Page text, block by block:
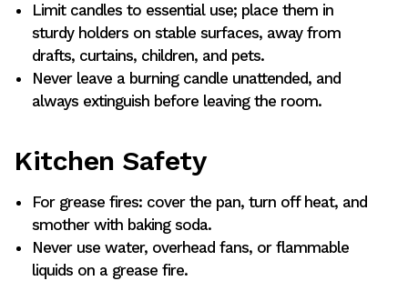
Limit candles to essential use; place them in
sturdy holders on stable surfaces, away from
drafts, curtains, children, and pets.
Never leave a burning candle unattended, and
always extinguish before leaving the room.
Kitchen Safety
For grease fires: cover the pan, turn off heat, and
smother with baking soda.
Never use water, overhead fans, or flammable
liquids on a grease fire.